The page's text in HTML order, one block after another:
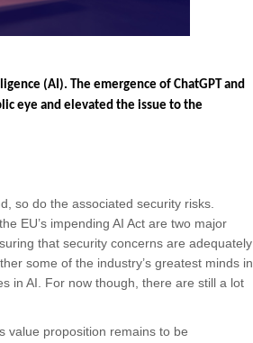
(AI). The emergence of ChatGPT and
eye and elevated the issue to the
so do the associated security risks.
EU’s impending AI Act are two major
that security concerns are adequately
some of the industry’s greatest minds in
in AI. For now though, there are still a lot
value proposition remains to be